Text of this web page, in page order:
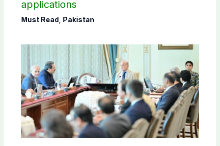
applications
Must Read Pakistan